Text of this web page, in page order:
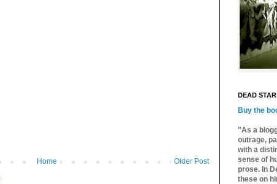
Older Post
Home
DEAD
Buy the
"As a
outrage,
with a
sense of
prose. In
these on